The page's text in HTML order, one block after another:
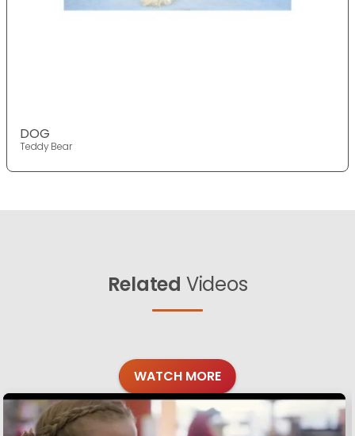
DOG
Teddy Bear
Related Videos
WATCH MORE